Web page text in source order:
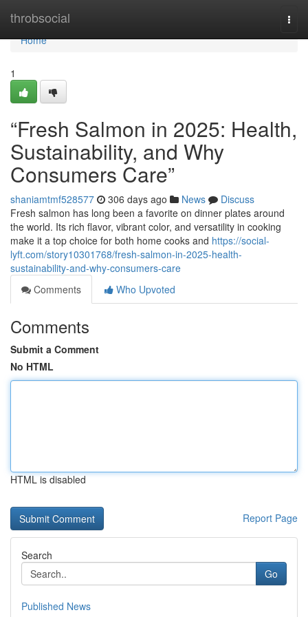
throbsocial
Home
Home
1
“Fresh Salmon in 2025: Health,
Sustainability, and Why
Consumers Care”
shaniamtmf528577 306 days ago News
Discuss
F​resh salmon‍ has lo⁠ng been a favorite on dinner⁠ plates around
th‌e worl‌d⁠. Its rich​ f⁠lavor, v‌ibrant color, and versatili​ty in cooking
make it a top choice for both home​ cooks and https://social-
lyft.com/story10301768/fresh-salmon-in-2025-health-
sustainability-and-why-consumers-care
Comments
Who Upvoted
Comments
Submit a Comment
No HTML
HTML is disabled
Report Page
Search
Go
Published News